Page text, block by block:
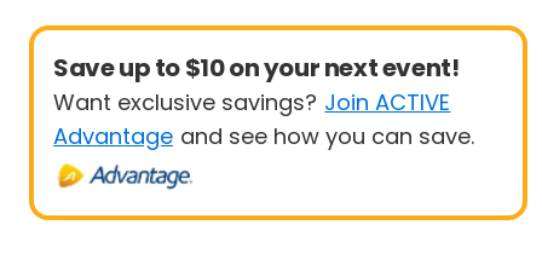
Save up to $10 on your next event!
Want exclusive savings? Join ACTIVE
Advantage and see how you can save.